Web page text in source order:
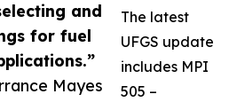
and
for fuel
Mayes
The latest
UFGS update
includes MPI
505 –